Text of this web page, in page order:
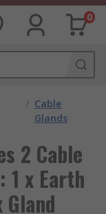
0
/ Cable
Glands
2 Cable
x Earth
Gland